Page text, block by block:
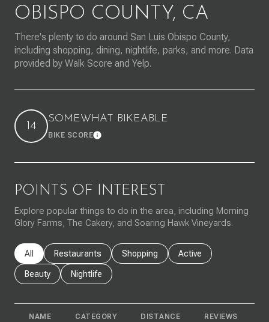
OBISPO COUNTY, CA
There's plenty to do around San Luis Obispo County,
including shopping, dining, nightlife, parks, and more. Data
provided by Walk Score and Yelp.
14
SOMEWHAT BIKEABLE
BIKE SCORELearn More
POINTS OF INTEREST
Explore popular things to do in the area, including Morning
Glory Farms, The Cakery, and Soaring Hawk Vineyards.
Search businesses related to
All Search businesses related to
Restaurants Search businesses related to
Shopping Search businesses
Active
Search businesses related to
Beauty Search businesses related to
Nightlife
NAME CATEGORY DISTANCE REVIEWS